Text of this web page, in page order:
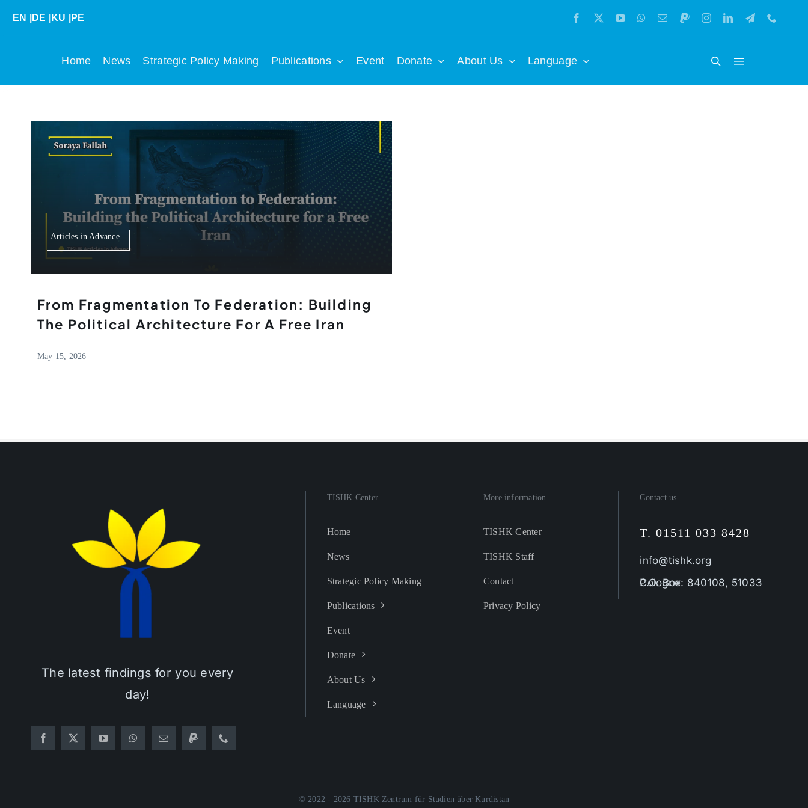
EN DE KU PE
Home News Strategic Policy Making Publications Event Donate About Us Language
Articles in Advance
From Fragmentation To Federation: Building
The Political Architecture For A Free Iran
May 15, 2026
The latest findings for you every
day!
TISHK Center
Home
News
Strategic Policy Making
Publications
Event
Donate
About Us
Language
More information
TISHK Center
TISHK Staff
Contact
Privacy Policy
Contact us
T. 01511 033 8428
info@tishk.org
P.O. Box: 840108, 51033 Cologne
© 2022 - 2026 TISHK Zentrum für Studien über Kurdistan